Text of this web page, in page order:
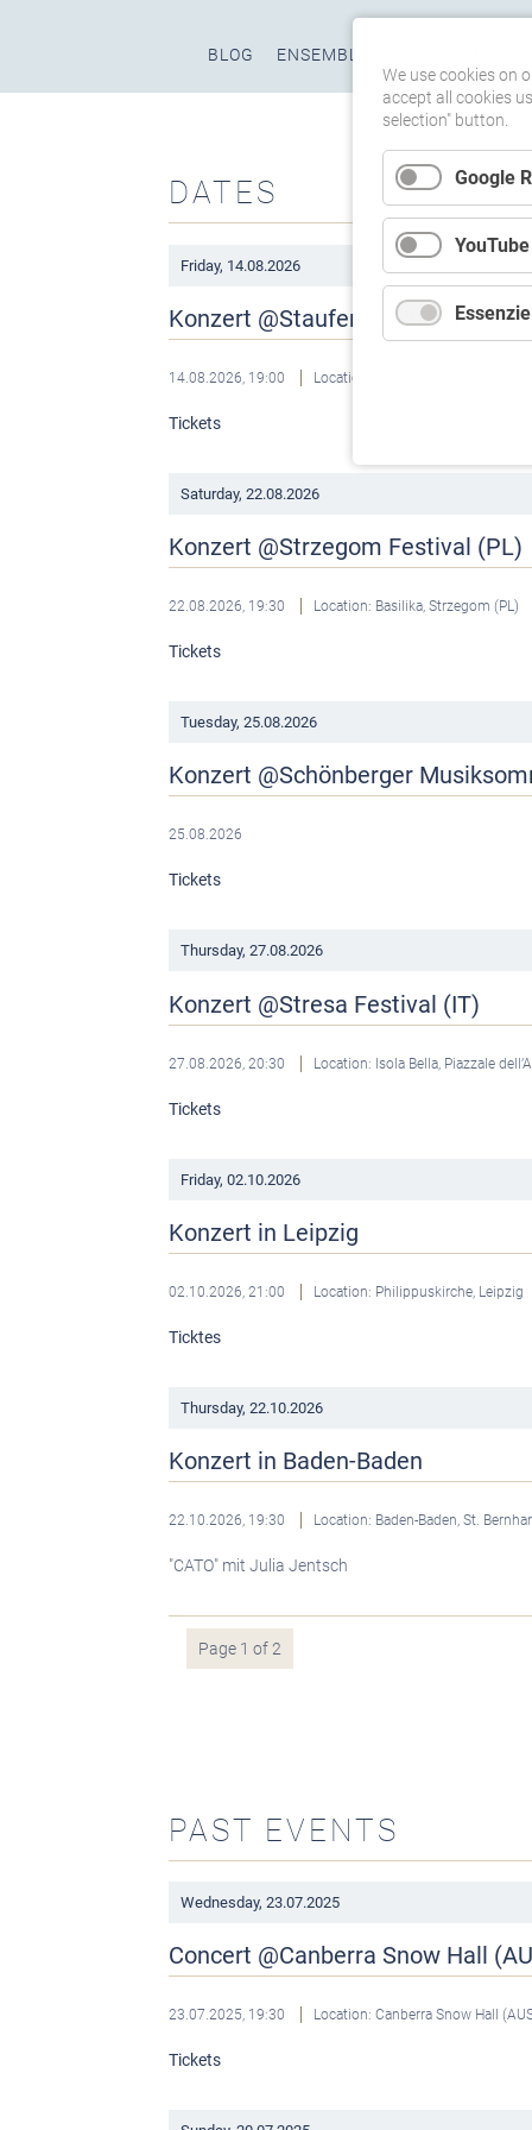
Skip
BLOG ENSEMBLE
DATES
Friday, 14.08.2026
Konzert @Staufener Musikwoche
14.08.2026, 19:00 Location: FaustForum, Staufen
Tickets
Saturday, 22.08.2026
Konzert @Strzegom Festival (PL)
22.08.2026, 19:30 Location: Basilika, Strzegom (PL)
Tickets
Tuesday, 25.08.2026
Konzert @Schönberger
25.08.2026
Tickets
Thursday, 27.08.2026
Konzert @Stresa Festival (IT)
27.08.2026, 20:30 Location: Isola Bella, Piazzale
Tickets
Friday, 02.10.2026
Konzert in Leipzig
02.10.2026, 21:00 Location: Philippuskirche, Leipzig
Ticktes
Thursday, 22.10.2026
Konzert in Baden-Baden
22.10.2026, 19:30 Location: Baden-Baden, St.
"CATO" mit Julia Jentsch
Page 1 of 2
PAST EVENTS
Wednesday, 23.07.2025
Concert @Canberra Snow Hall
23.07.2025, 19:30 Location: Canberra Snow Hall
Tickets
We use cookies on
accept all cookies
selection" button.
Google
YouTube